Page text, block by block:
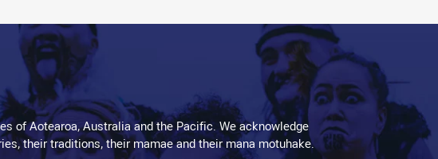
of Aotearoa, Australia and the Pacific. We acknowledge
their traditions, their mamae and their mana motuhake.